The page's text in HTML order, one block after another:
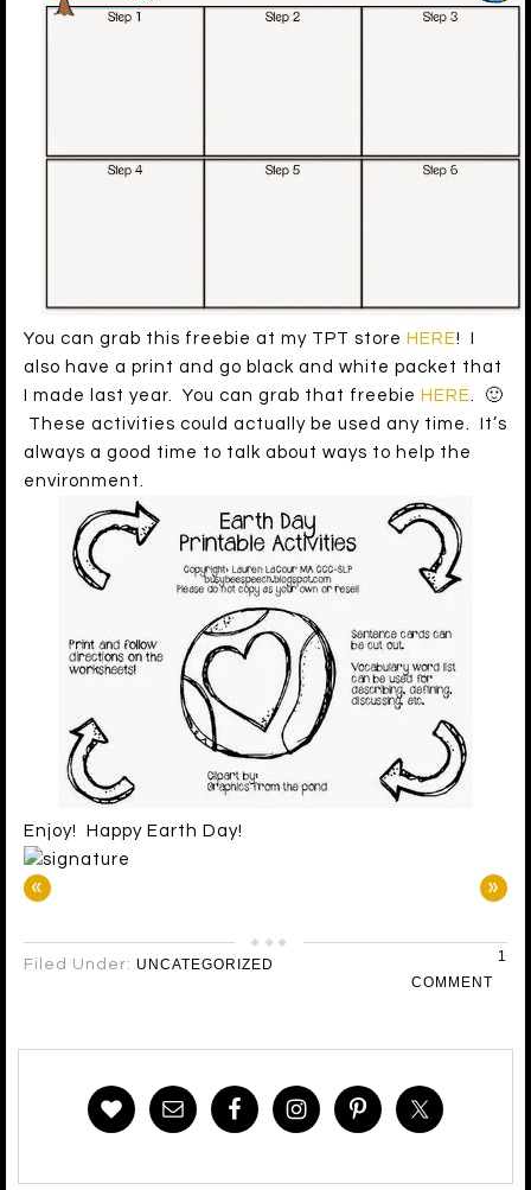
You can grab this freebie at my TPT store HERE! I
also have a print and go black and white packet that
I made last year. You can grab that freebie HERE. 🙂
These activities could actually be used any time. It’s
always a good time to talk about ways to help the
environment.
Enjoy! Happy Earth Day!
« »
Filed Under: UNCATEGORIZED
1
COMMENT